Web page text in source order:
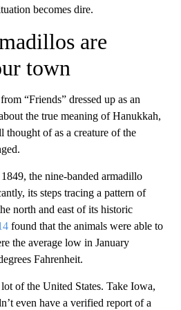
becomes dire.
are
town
“Friends” dressed up as an
the true meaning of Hanukkah,
thought of as a creature of the
the nine-banded armadillo
its steps tracing a pattern of
north and east of its historic
found that the animals were able to
the average low in January
Fahrenheit.
of the United States. Take Iowa,
even have a verified report of a